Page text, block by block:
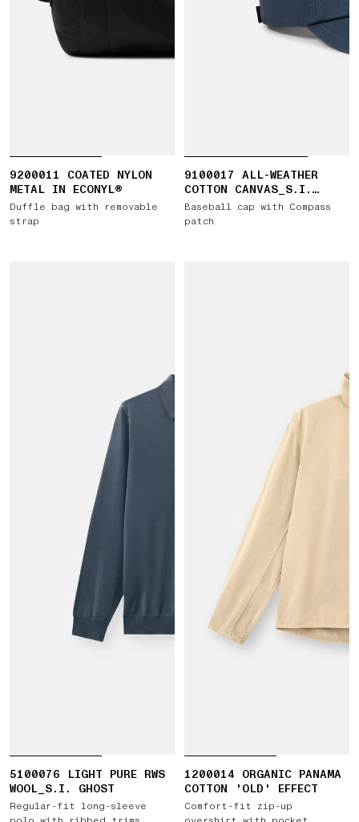
9200011 COATED NYLON
METAL IN ECONYL®
Duffle bag with removable
strap
9100017 ALL-WEATHER
COTTON CANVAS_S.I.
GHOST
Baseball cap with Compass
patch
5100076 LIGHT PURE RWS
WOOL_S.I. GHOST
Regular-fit long-sleeve
1200014 ORGANIC PANAMA
COTTON 'OLD' EFFECT
Comfort-fit zip-up